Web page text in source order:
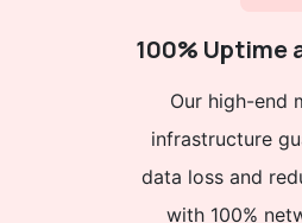
100% Uptime
Our high-end
infrastructure
data loss and
with 100%